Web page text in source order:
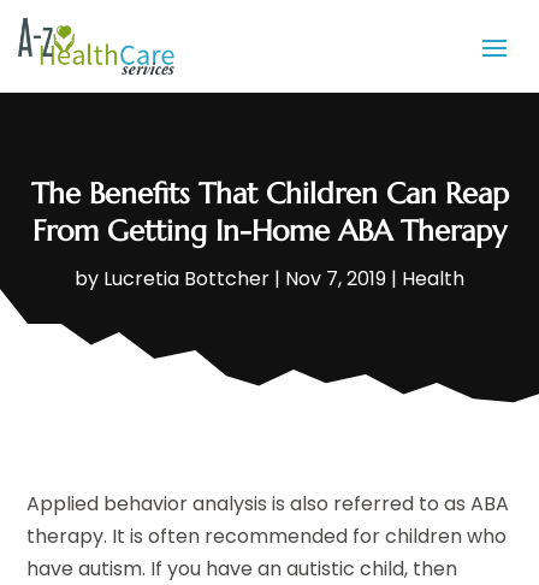
The Benefits That Children Can Reap
From Getting In-Home ABA Therapy
by Lucretia Bottcher | Nov 7, 2019 | Health
Applied behavior analysis is also referred to as ABA
therapy. It is often recommended for children who
have autism. If you have an autistic child, then